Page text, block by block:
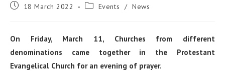
Post 18 March 2022
Post Events / News
On Friday, March 11, Churches from different
denominations came together in the Protestant
Evangelical Church for an evening of prayer.